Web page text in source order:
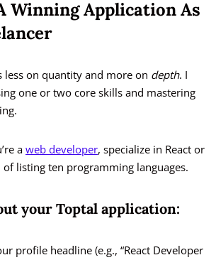
Winning Application As
less on quantity and more on depth. I
one or two core skills and mastering
a web developer, specialize in React or
of listing ten programming languages.
your Toptal application:
profile headline (e.g., “React Developer